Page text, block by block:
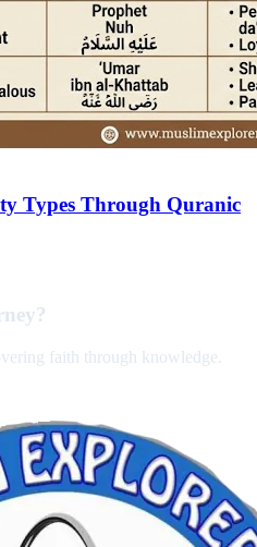
Types Through Quranic
faith through knowledge.